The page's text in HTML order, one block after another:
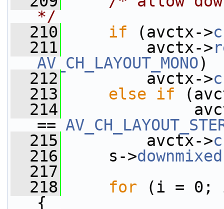
*/
  210
if (avctx->
  211
avctx->
AV_CH_LAYOUT_MONO)
  212
avctx->
  213
else if
  214
==
  215
avctx->
  216
s->downmixed
  217
  218
for (i =
{